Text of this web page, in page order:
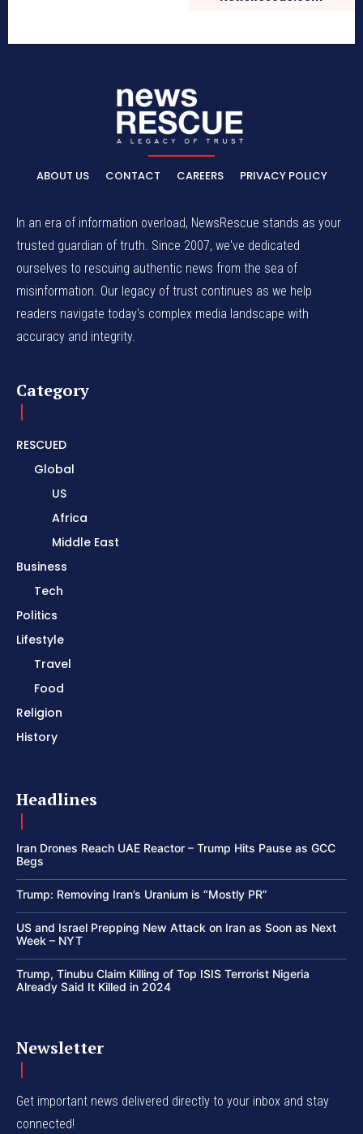
ABOUT US CONTACT CAREERS PRIVACY POLICY
In an era of information overload, NewsRescue stands as your
trusted guardian of truth. Since 2007, we've dedicated
ourselves to rescuing authentic news from the sea of
misinformation. Our legacy of trust continues as we help
readers navigate today's complex media landscape with
accuracy and integrity.
Category
RESCUED
Global
US
Africa
Middle East
Business
Tech
Politics
Lifestyle
Travel
Food
Religion
History
Headlines
Iran Drones Reach UAE Reactor – Trump Hits Pause as GCC
Begs
Trump: Removing Iran’s Uranium is “Mostly PR”
US and Israel Prepping New Attack on Iran as Soon as Next
Week – NYT
Trump, Tinubu Claim Killing of Top ISIS Terrorist Nigeria
Already Said It Killed in 2024
Newsletter
Get important news delivered directly to your inbox and stay
connected!